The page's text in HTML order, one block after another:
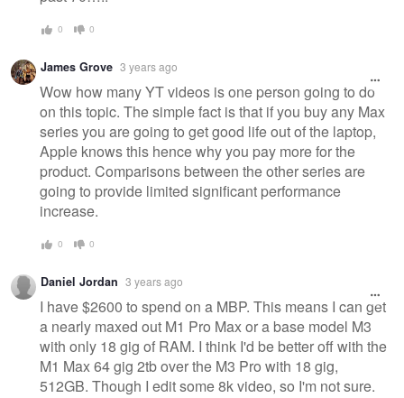
0 0
James Grove 3 years ago
Wow how many YT videos is one person going to do
on this topic. The simple fact is that if you buy any Max
series you are going to get good life out of the laptop,
Apple knows this hence why you pay more for the
product. Comparisons between the other series are
going to provide limited significant performance
increase.
0 0
Daniel Jordan 3 years ago
I have $2600 to spend on a MBP. This means I can get
a nearly maxed out M1 Pro Max or a base model M3
with only 18 gig of RAM. I think I'd be better off with the
M1 Max 64 gig 2tb over the M3 Pro with 18 gig,
512GB. Though I edit some 8k video, so I'm not sure.